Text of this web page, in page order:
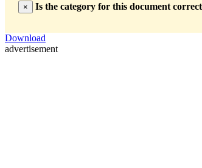
× Is the category for this document
Download
advertisement